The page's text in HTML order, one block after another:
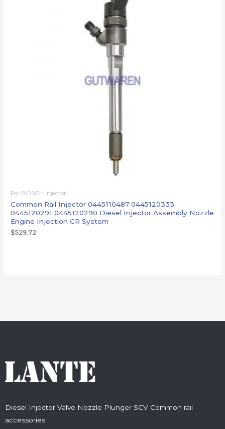
For BOSCH injector
Common Rail Injector 0445110487 0445120333
0445120291 0445120290 Diesel Injector Assembly Nozzle
Engine Injection CR System
$529.72
Diesel Injector Valve Nozzle Plunger SCV Common rail
accessories